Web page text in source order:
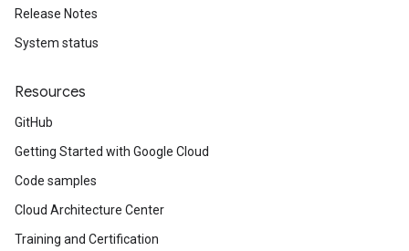
Release Notes
System status
Resources
GitHub
Getting Started with Google Cloud
Code samples
Cloud Architecture Center
Training and Certification